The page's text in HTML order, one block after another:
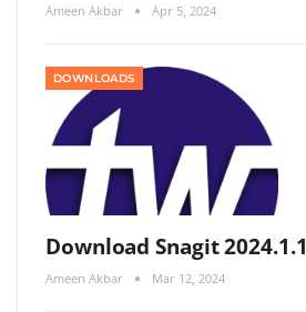
Ameen Akbar Apr 5, 2024
DOWNLOADS
Download Snagit 2024.1.1
Ameen Akbar Mar 12, 2024